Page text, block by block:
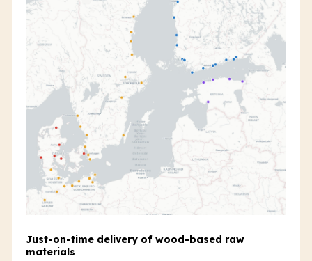
Just-on-time delivery of wood-based raw
materials